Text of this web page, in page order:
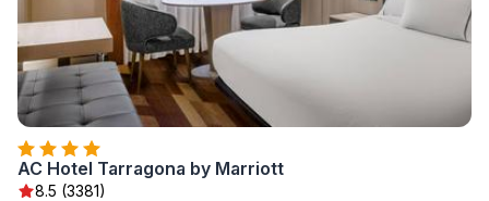
AC Hotel Tarragona by Marriott
8.5 (3381)